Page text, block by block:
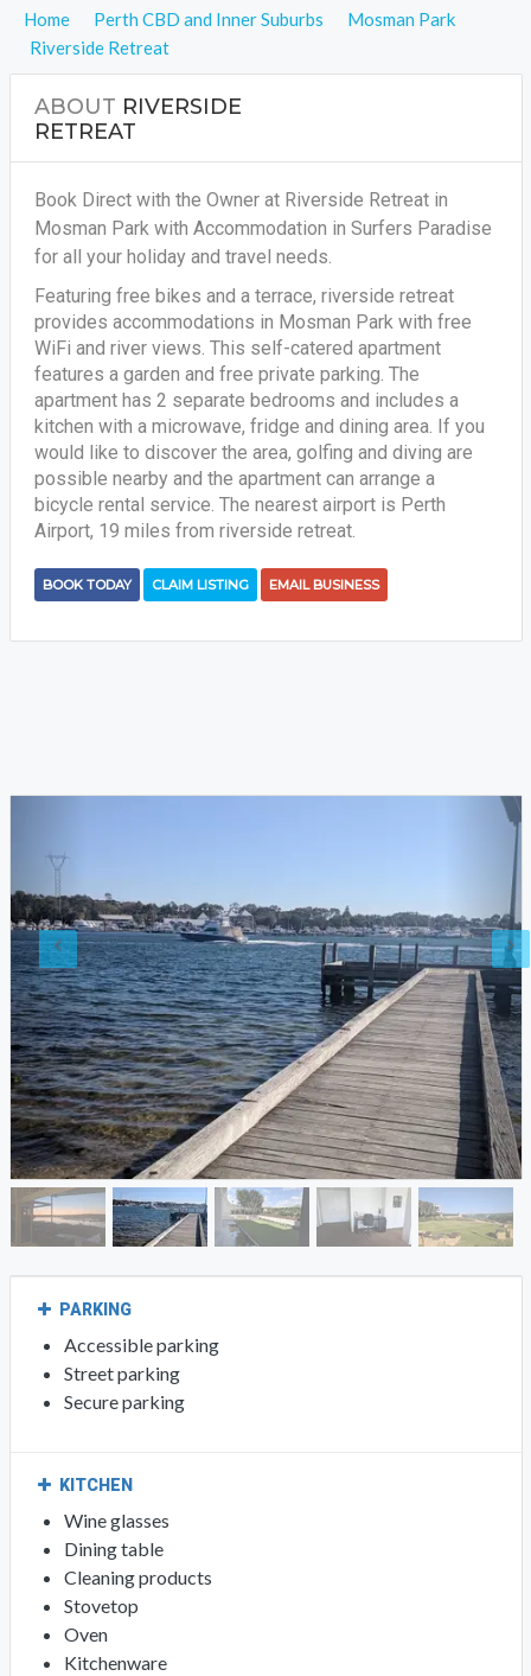
Home Perth CBD and Inner Suburbs
Mosman Park
Riverside Retreat
ABOUT RIVERSIDE
RETREAT
Book Direct with the Owner at Riverside Retreat in
Mosman Park with Accommodation in Surfers Paradise
for all your holiday and travel needs.
Featuring free bikes and a terrace, riverside retreat
provides accommodations in Mosman Park with free
WiFi and river views. This self-catered apartment
features a garden and free private parking. The
apartment has 2 separate bedrooms and includes a
kitchen with a microwave, fridge and dining area. If you
would like to discover the area, golfing and diving are
possible nearby and the apartment can arrange a
bicycle rental service. The nearest airport is Perth
Airport, 19 miles from riverside retreat.
BOOK TODAY CLAIM LISTING EMAIL BUSINESS
PARKING
Accessible parking
Street parking
Secure parking
KITCHEN
Wine glasses
Dining table
Cleaning products
Stovetop
Oven
Kitchenware